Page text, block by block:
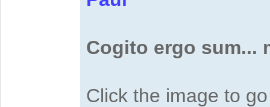
Cogito ergo sum...
Click the image to